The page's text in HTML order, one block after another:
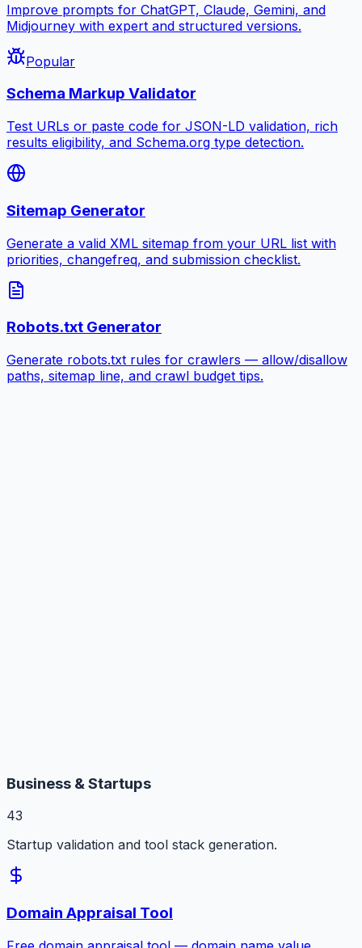
Improve prompts for ChatGPT, Claude, Gemini, and
Midjourney with expert and structured versions.
Popular
Schema Markup Validator
Test URLs or paste code for JSON-LD validation, rich
results eligibility, and Schema.org type detection.
Sitemap Generator
Generate a valid XML sitemap from your URL list with
priorities, changefreq, and submission checklist.
Robots.txt Generator
Generate robots.txt rules for crawlers — allow/disallow
paths, sitemap line, and crawl budget tips.
Business & Startups
43
Startup validation and tool stack generation.
Domain Appraisal Tool